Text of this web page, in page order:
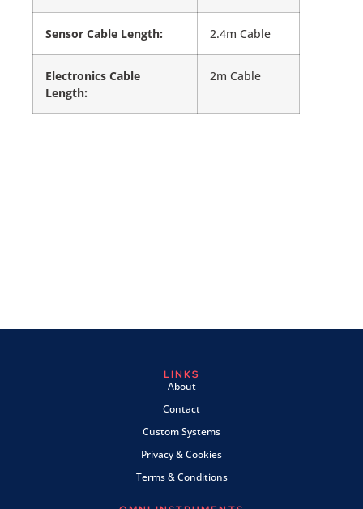
Sensor Cable Length: 2.4m Cable
Electronics Cable
Length:
2m Cable
LINKS
About
Contact
Custom Systems
Privacy & Cookies
Terms & Conditions